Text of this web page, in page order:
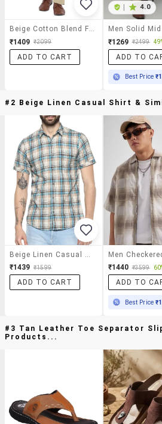
₹1409 ₹2099
ADD TO CART
4.0
₹1269 ₹2499
ADD TO
Best Price
#2 Beige Linen Casual Shirt &
₹1439 ₹1599
ADD TO CART
₹1440 ₹3599
ADD TO
Best Price
#3 Tan Leather Toe Separator
Products...